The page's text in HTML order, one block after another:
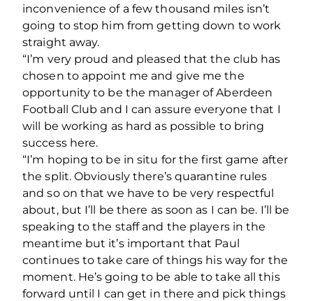
inconvenience of a few thousand miles isn’t
going to stop him from getting down to work
straight away.
“I’m very proud and pleased that the club has
chosen to appoint me and give me the
opportunity to be the manager of Aberdeen
Football Club and I can assure everyone that I
will be working as hard as possible to bring
success here.
“I’m hoping to be in situ for the first game after
the split. Obviously there’s quarantine rules
and so on that we have to be very respectful
about, but I’ll be there as soon as I can be. I’ll be
speaking to the staff and the players in the
meantime but it’s important that Paul
continues to take care of things his way for the
moment. He’s going to be able to take all this
forward until I can get in there and pick things